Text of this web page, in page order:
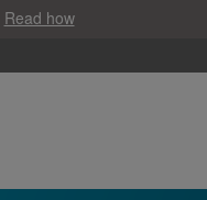
Read how